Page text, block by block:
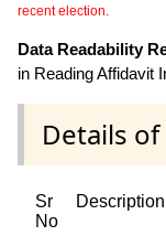
recent election.
Data Readability
in Reading Affidavit
Details
Sr
No
Description